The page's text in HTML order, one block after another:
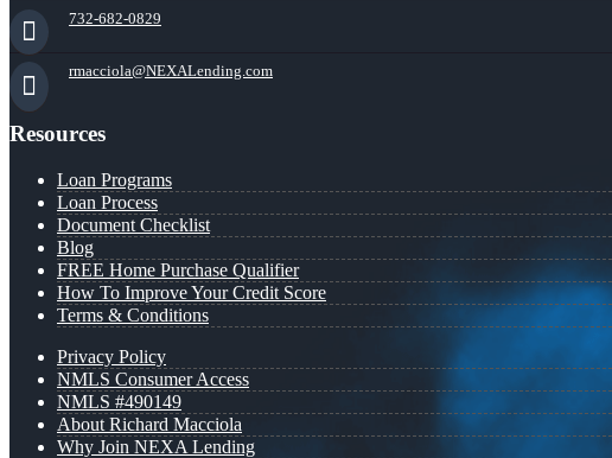
732-682-0829
rmacciola@NEXALending.com
Resources
Loan Programs
Loan Process
Document Checklist
Blog
FREE Home Purchase Qualifier
How To Improve Your Credit Score
Terms & Conditions
Privacy Policy
NMLS Consumer Access
NMLS #490149
About Richard Macciola
Why Join NEXA Lending